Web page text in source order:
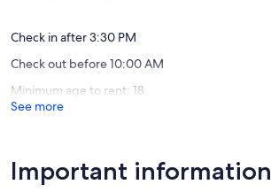
Check in after 3:30 PM
Check out before 10:00 AM
Minimum age to rent: 18
See more
Important information